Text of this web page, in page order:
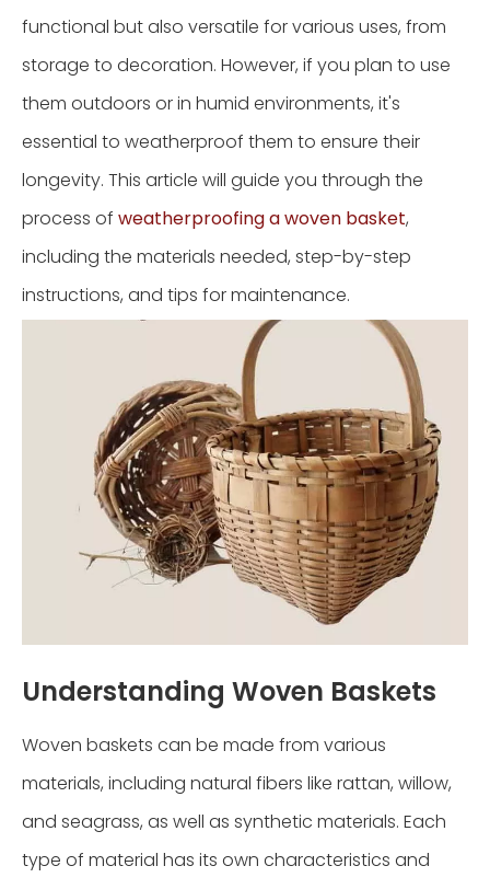
functional but also versatile for various uses, from
storage to decoration. However, if you plan to use
them outdoors or in humid environments, it's
essential to weatherproof them to ensure their
longevity. This article will guide you through the
process of weatherproofing a woven basket,
including the materials needed, step-by-step
instructions, and tips for maintenance.
Understanding Woven Baskets
Woven baskets can be made from various
materials, including natural fibers like rattan, willow,
and seagrass, as well as synthetic materials. Each
type of material has its own characteristics and